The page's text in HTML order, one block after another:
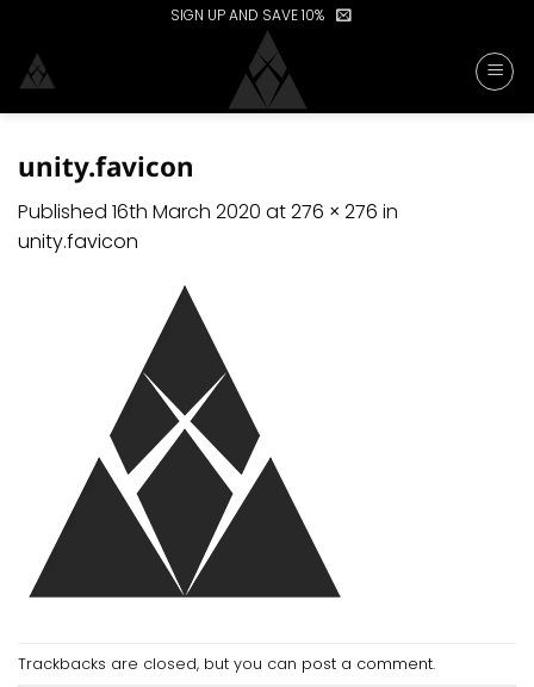
content
SIGN UP AND SAVE 10%
unity.favicon
Published 16th March 2020 at276 × 276 in
unity.favicon
Trackbacks are closed, but you can post a comment.